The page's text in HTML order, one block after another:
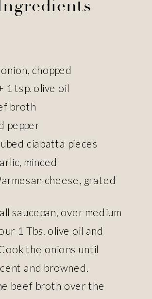
chopped
1 tsp. olive oil
broth
pepper
ciabatta pieces
minced
cheese, grated
saucepan, over medium
1 Tbs. olive oil and
the onions until
and browned.
beef broth over the